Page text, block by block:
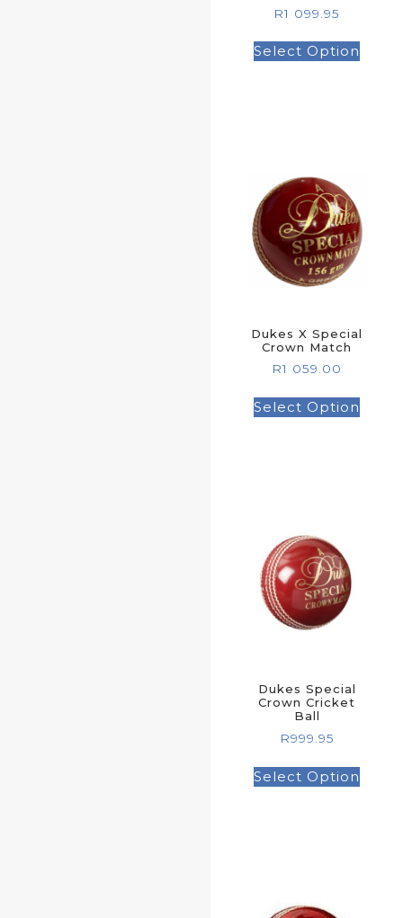
R1 099.95
Select Option
Dukes X Special
Crown Match
R1 059.00
Select Option
Dukes Special
Crown Cricket
Ball
R999.95
Select Option